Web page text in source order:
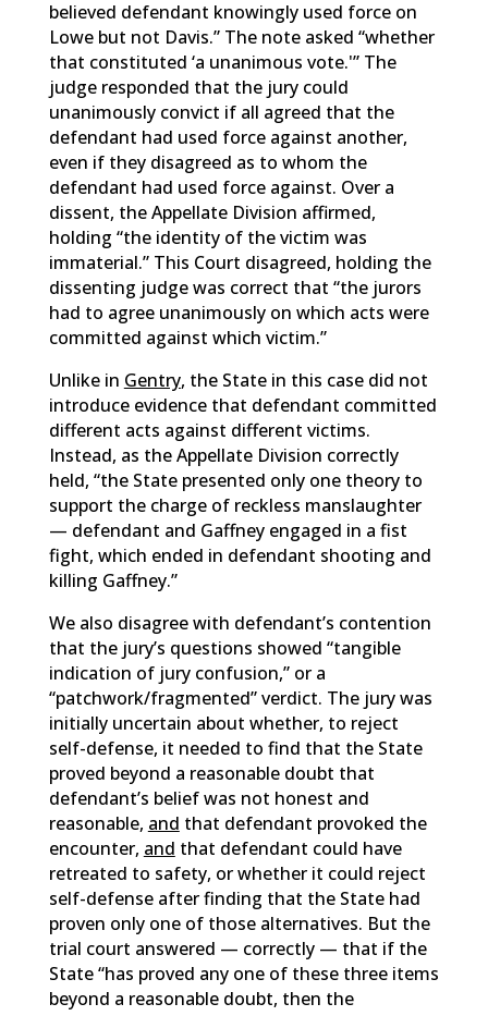
believed defendant knowingly used force on
Lowe but not Davis.” The note asked “whether
that constituted ‘a unanimous vote.'” The
judge responded that the jury could
unanimously convict if all agreed that the
defendant had used force against another,
even if they disagreed as to whom the
defendant had used force against. Over a
dissent, the Appellate Division affirmed,
holding “the identity of the victim was
immaterial.” This Court disagreed, holding the
dissenting judge was correct that “the jurors
had to agree unanimously on which acts were
committed against which victim.”
Unlike in Gentry, the State in this case did not
introduce evidence that defendant committed
different acts against different victims.
Instead, as the Appellate Division correctly
held, “the State presented only one theory to
support the charge of reckless manslaughter
— defendant and Gaffney engaged in a fist
fight, which ended in defendant shooting and
killing Gaffney.”
We also disagree with defendant’s contention
that the jury’s questions showed “tangible
indication of jury confusion,” or a
“patchwork/fragmented” verdict. The jury was
initially uncertain about whether, to reject
self-defense, it needed to find that the State
proved beyond a reasonable doubt that
defendant’s belief was not honest and
reasonable, and that defendant provoked the
encounter, and that defendant could have
retreated to safety, or whether it could reject
self-defense after finding that the State had
proven only one of those alternatives. But the
trial court answered — correctly — that if the
State “has proved any one of these three items
beyond a reasonable doubt, then the